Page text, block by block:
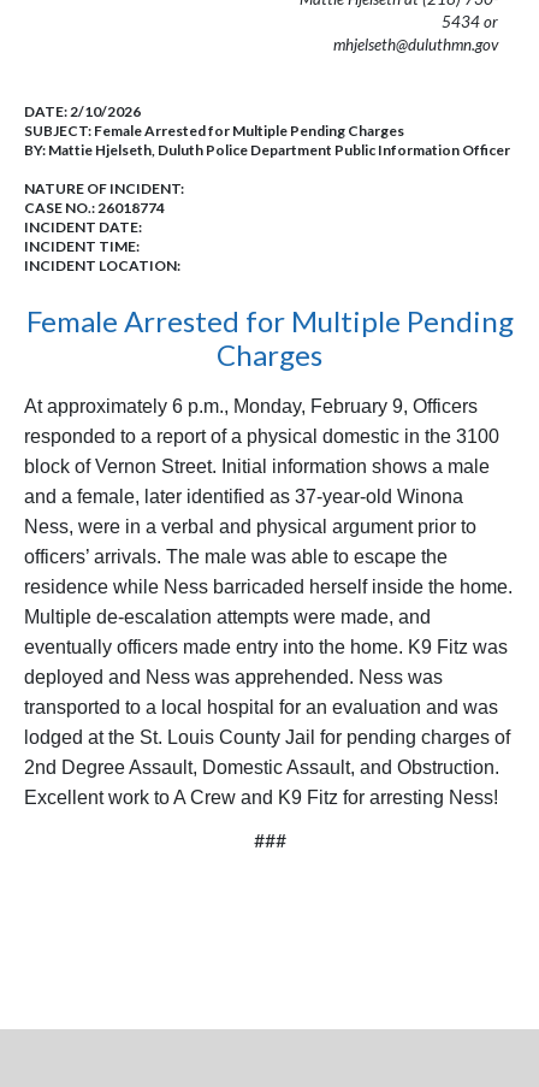
5434 or
mhjelseth@duluthmn.gov
DATE:2/10/2026
SUBJECT: Female Arrested for Multiple Pending Charges
BY: Mattie Hjelseth, Duluth Police Department Public Information Officer
NATURE OF INCIDENT:
CASE NO.:26018774
INCIDENT DATE:
INCIDENT TIME:
INCIDENT LOCATION:
Female Arrested for Multiple Pending
Charges
At approximately 6 p.m., Monday, February 9, Officers
responded to a report of a physical domestic in the 3100
block of Vernon Street. Initial information shows a male
and a female, later identified as 37-year-old Winona
Ness, were in a verbal and physical argument prior to
officers’ arrivals. The male was able to escape the
residence while Ness barricaded herself inside the home.
Multiple de-escalation attempts were made, and
eventually officers made entry into the home. K9 Fitz was
deployed and Ness was apprehended. Ness was
transported to a local hospital for an evaluation and was
lodged at the St. Louis County Jail for pending charges of
2nd Degree Assault, Domestic Assault, and Obstruction.
Excellent work to A Crew and K9 Fitz for arresting Ness!
###